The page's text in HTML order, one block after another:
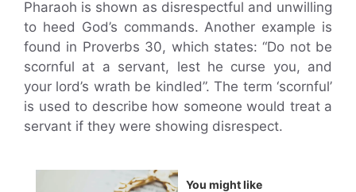
Pharaoh is shown as disrespectful and unwilling
to heed God’s commands. Another example is
found in Proverbs 30, which states: “Do not be
scornful at a servant, lest he curse you, and
your lord’s wrath be kindled”. The term ‘scornful’
is used to describe how someone would treat a
servant if they were showing disrespect.
You might like